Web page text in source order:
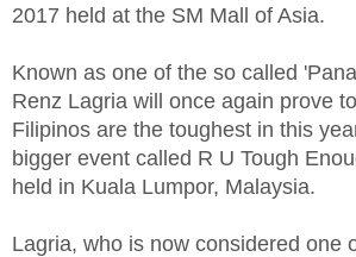
2017 held at the SM Mall of Asia.
Known as one of the so called
Renz Lagria will once again prove
Filipinos are the toughest in this
bigger event called R U Tough
held in Kuala Lumpor, Malaysia.
Lagria, who is now considered one